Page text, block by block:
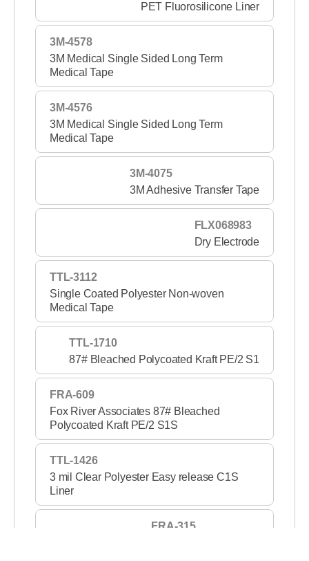
PET Fluorosilicone Liner
3M-4578
3M Medical Single Sided Long Term
Medical Tape
3M-4576
3M Medical Single Sided Long Term
Medical Tape
3M-4075
3M Adhesive Transfer Tape
FLX068983
Dry Electrode
TTL-3112
Single Coated Polyester Non-woven
Medical Tape
TTL-1710
87# Bleached Polycoated Kraft PE/2 S1
FRA-609
Fox River Associates 87# Bleached
Polycoated Kraft PE/2 S1S
TTL-1426
3 mil Clear Polyester Easy release C1S
Liner
FRA-315